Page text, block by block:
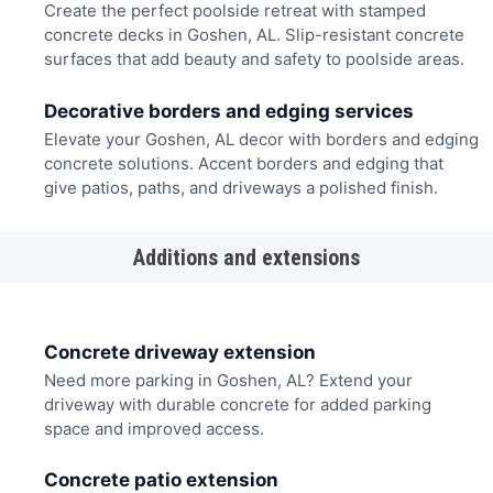
Create the perfect poolside retreat with stamped
concrete decks in Goshen, AL. Slip-resistant concrete
surfaces that add beauty and safety to poolside areas.
Decorative borders and edging services
Elevate your Goshen, AL decor with borders and edging
concrete solutions. Accent borders and edging that
give patios, paths, and driveways a polished finish.
Additions and extensions
Concrete driveway extension
Need more parking in Goshen, AL? Extend your
driveway with durable concrete for added parking
space and improved access.
Concrete patio extension